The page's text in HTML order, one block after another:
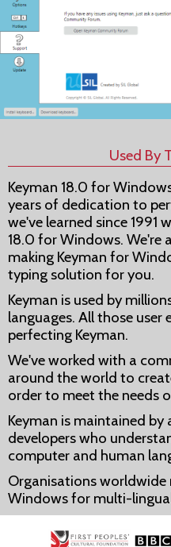
Used By
Keyman 18.0 for
years of dedication to
we've learned since 1991
18.0 for Windows. We're
making Keyman for
typing solution for you.
Keyman is used by
languages. All those user
perfecting Keyman.
We've worked with a
around the world to
order to meet the needs
Keyman is maintained
developers who
computer and human
Organisations worldwide
Windows for multi-